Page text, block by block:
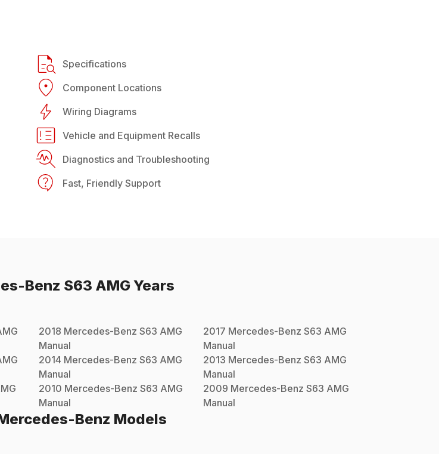
Specifications
Component Locations
Wiring Diagrams
Vehicle and Equipment Recalls
Diagnostics and Troubleshooting
Fast, Friendly Support
Benz S63 AMGYears
2018 Mercedes-Benz S63 AMG
Manual
2017 Mercedes-Benz S63 AMG
Manual
2014 Mercedes-Benz S63 AMG
Manual
2013 Mercedes-Benz S63 AMG
Manual
2010 Mercedes-Benz S63 AMG
Manual
2009 Mercedes-Benz S63 AMG
Manual
Benz Models